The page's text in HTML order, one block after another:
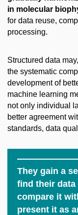
in molecular
for data reuse,
processing.
Structured data
the systematic
development of
machine learning
not only individual
better agreement
standards, data
They gain a
find their data
compare it
present it as